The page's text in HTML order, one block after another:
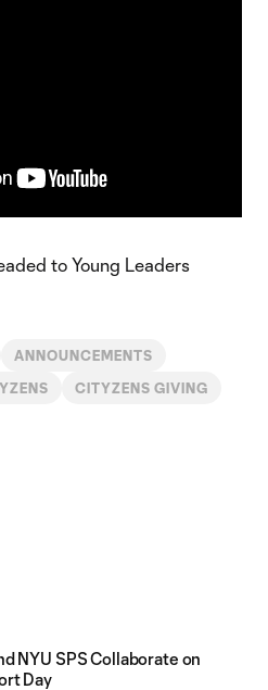
ANNOUNCEMENTS
CITYZENS GIVING
NYU SPS Collaborate on
Day